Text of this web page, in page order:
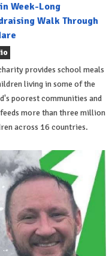
Week-Long
Walk Through
provides school meals
living in some of the
poorest communities and
more than three million
across 16 countries.